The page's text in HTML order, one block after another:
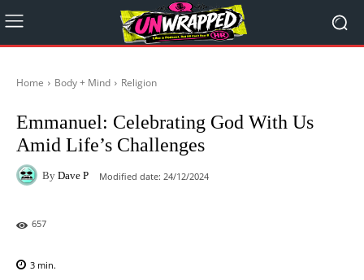
Home Body + Mind Religion
Emmanuel: Celebrating God With Us
Amid Life’s Challenges
By Dave P Modified date: 24/12/2024
657
3 min.